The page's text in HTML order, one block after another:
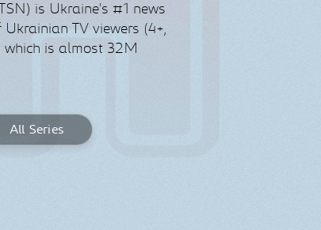
is Ukraine’s #1 news
TV viewers (4+,
which is almost 32M
All Series